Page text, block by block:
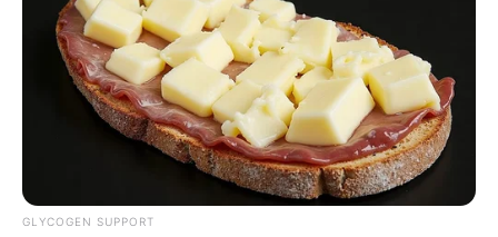
GLYCOGEN SUPPORT